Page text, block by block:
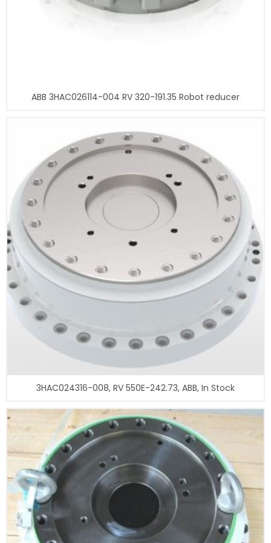
ABB 3HAC026114-004 RV 320-191.35 Robot reducer
3HAC024316-008, RV 550E-242.73, ABB, In Stock